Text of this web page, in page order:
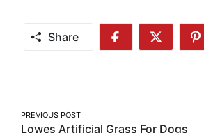
Share
Share
Share
Post
PREVIOUS POST
Lowes Artificial Grass For Dogs